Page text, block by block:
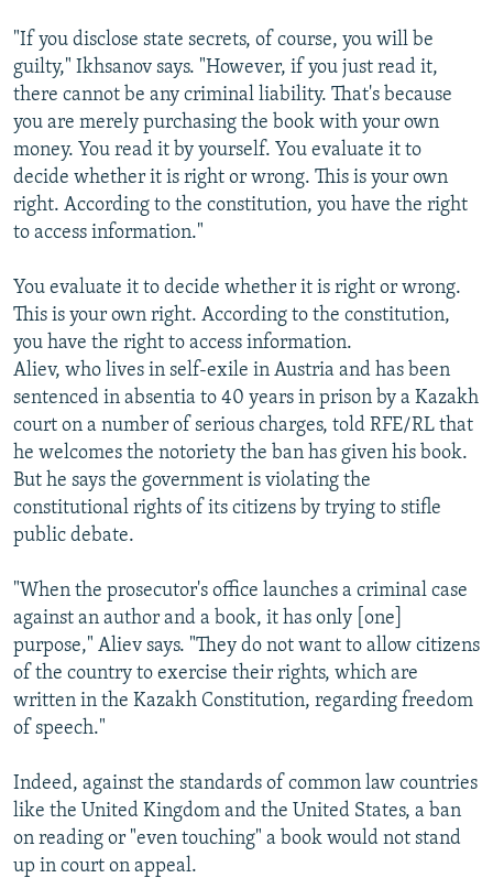
"If you disclose state secrets, of course, you will be
guilty," Ikhsanov says. "However, if you just read it,
there cannot be any criminal liability. That's because
you are merely purchasing the book with your own
money. You read it by yourself. You evaluate it to
decide whether it is right or wrong. This is your own
right. According to the constitution, you have the right
to access information."
You evaluate it to decide whether it is right or wrong.
This is your own right. According to the constitution,
you have the right to access information.
Aliev, who lives in self-exile in Austria and has been
sentenced in absentia to 40 years in prison by a Kazakh
court on a number of serious charges, told RFE/RL that
he welcomes the notoriety the ban has given his book.
But he says the government is violating the
constitutional rights of its citizens by trying to stifle
public debate.
"When the prosecutor's office launches a criminal case
against an author and a book, it has only [one]
purpose," Aliev says. "They do not want to allow citizens
of the country to exercise their rights, which are
written in the Kazakh Constitution, regarding freedom
of speech."
Indeed, against the standards of common law countries
like the United Kingdom and the United States, a ban
on reading or "even touching" a book would not stand
up in court on appeal.